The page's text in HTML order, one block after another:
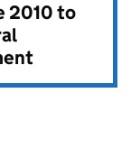
2010 to